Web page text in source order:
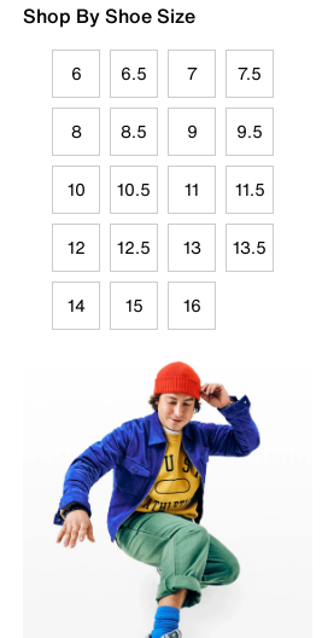
Shop By Shoe Size
6 6.5 7 7.5
8 8.5 9 9.5
10 10.5 11 11.5
12 12.5 13 13.5
14 15 16